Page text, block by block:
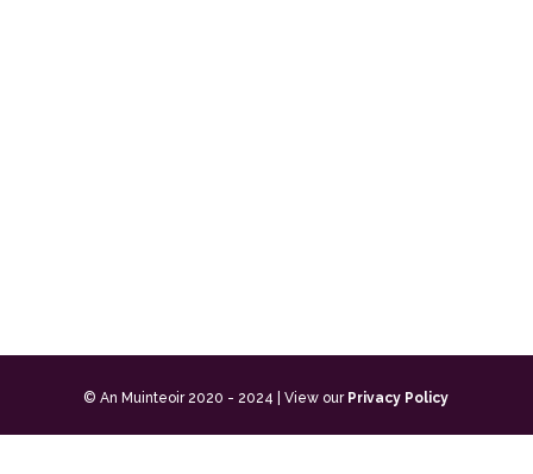
© An Muinteoir 2020 - 2024 | View our Privacy Policy